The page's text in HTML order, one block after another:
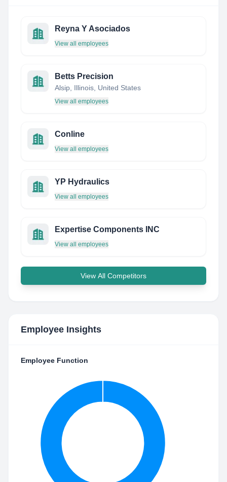
Reyna Y Asociados
View all employees
Betts Precision
Alsip, Illinois, United States
View all employees
Conline
View all employees
YP Hydraulics
View all employees
Expertise Components INC
View all employees
View All Competitors
Employee Insights
Employee Function